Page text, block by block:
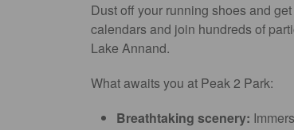
Dust off your running shoes and
calendars and join hundreds of
Lake Annand.
What awaits you at Peak 2 Park:
Breathtaking scenery: